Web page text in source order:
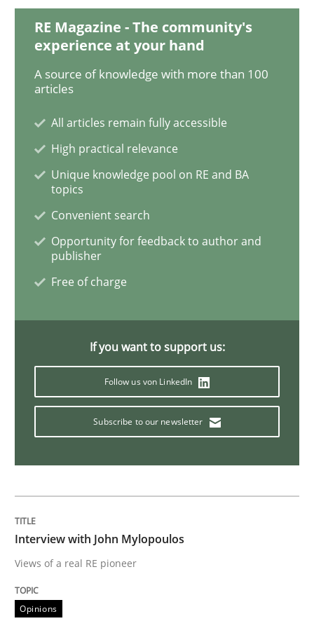
How Will It Work?
Suzanne Robertson
James Robertson
19. March 2020 · 6 minutes read
READ ARTICLE
Practice Opinions
Mastering Business Requirements
Insights for 13 crucial challenges
Written byDavid Gilbert Dirk Röder
READ ARTICLE
Practice
RE Magazine - The community's
experience at your hand
A source of knowledge with more than 100
articles
All articles remain fully accessible
High practical relevance
Unique knowledge pool on RE and BA
topics
Convenient search
Opportunity for feedback to author and
publisher
Free of charge
If you want to support us:
Follow us von LinkedIn
Subscribe to our newsletter
Interview with John Mylopoulos
Views of a real RE pioneer
Opinions